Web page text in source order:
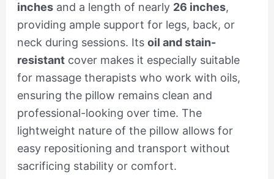
inchesand a length of nearly 26 inches,
providing ample support for legs, back, or
neck during sessions. Its oil and stain-
resistantcover makes it especially suitable
for massage therapists who work with oils,
ensuring the pillow remains clean and
professional-looking over time. The
lightweight nature of the pillow allows for
easy repositioning and transport without
sacrificing stability or comfort.